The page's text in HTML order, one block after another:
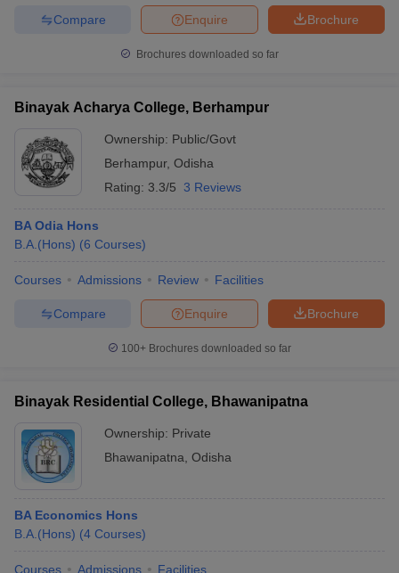
Brochure
Enquire
Compare
Brochures downloaded so far
Binayak Acharya College, Berhampur
Ownership: Public/Govt
Berhampur, Odisha
Rating: 3.3/5 3 Reviews
BA Odia Hons
B.A.(Hons) (6 Courses)
Courses Admissions Review Facilities
Brochure
Enquire
Compare
100+ Brochures downloaded so far
Binayak Residential College, Bhawanipatna
Ownership: Private
Bhawanipatna Odisha
BA Economics Hons
B.A.(Hons) (4 Courses)
Courses Admissions Facilities